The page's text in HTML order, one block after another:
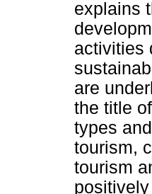
explains
activities
are
the title
types
tourism,
tourism